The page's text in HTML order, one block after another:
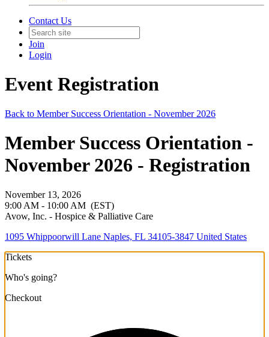
Contact Us
Join
Login
Event Registration
Back to Member Success Orientation - November 2026
Member Success Orientation -
November 2026 - Registration
November 13, 2026
9:00 AM - 10:00 AM (EST)
Avow, Inc. - Hospice & Palliative Care
1095 Whippoorwill Lane Naples, FL 34105-3847 United States
Tickets
Who's going?
Checkout